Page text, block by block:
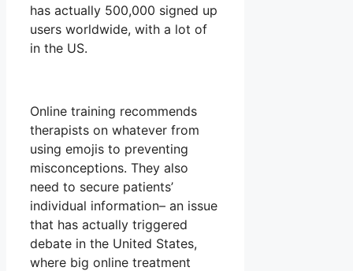
has actually 500,000 signed up
users worldwide, with a lot of
in the US.
Online training recommends
therapists on whatever from
using emojis to preventing
misconceptions. They also
need to secure patients’
individual information– an issue
that has actually triggered
debate in the United States,
where big online treatment